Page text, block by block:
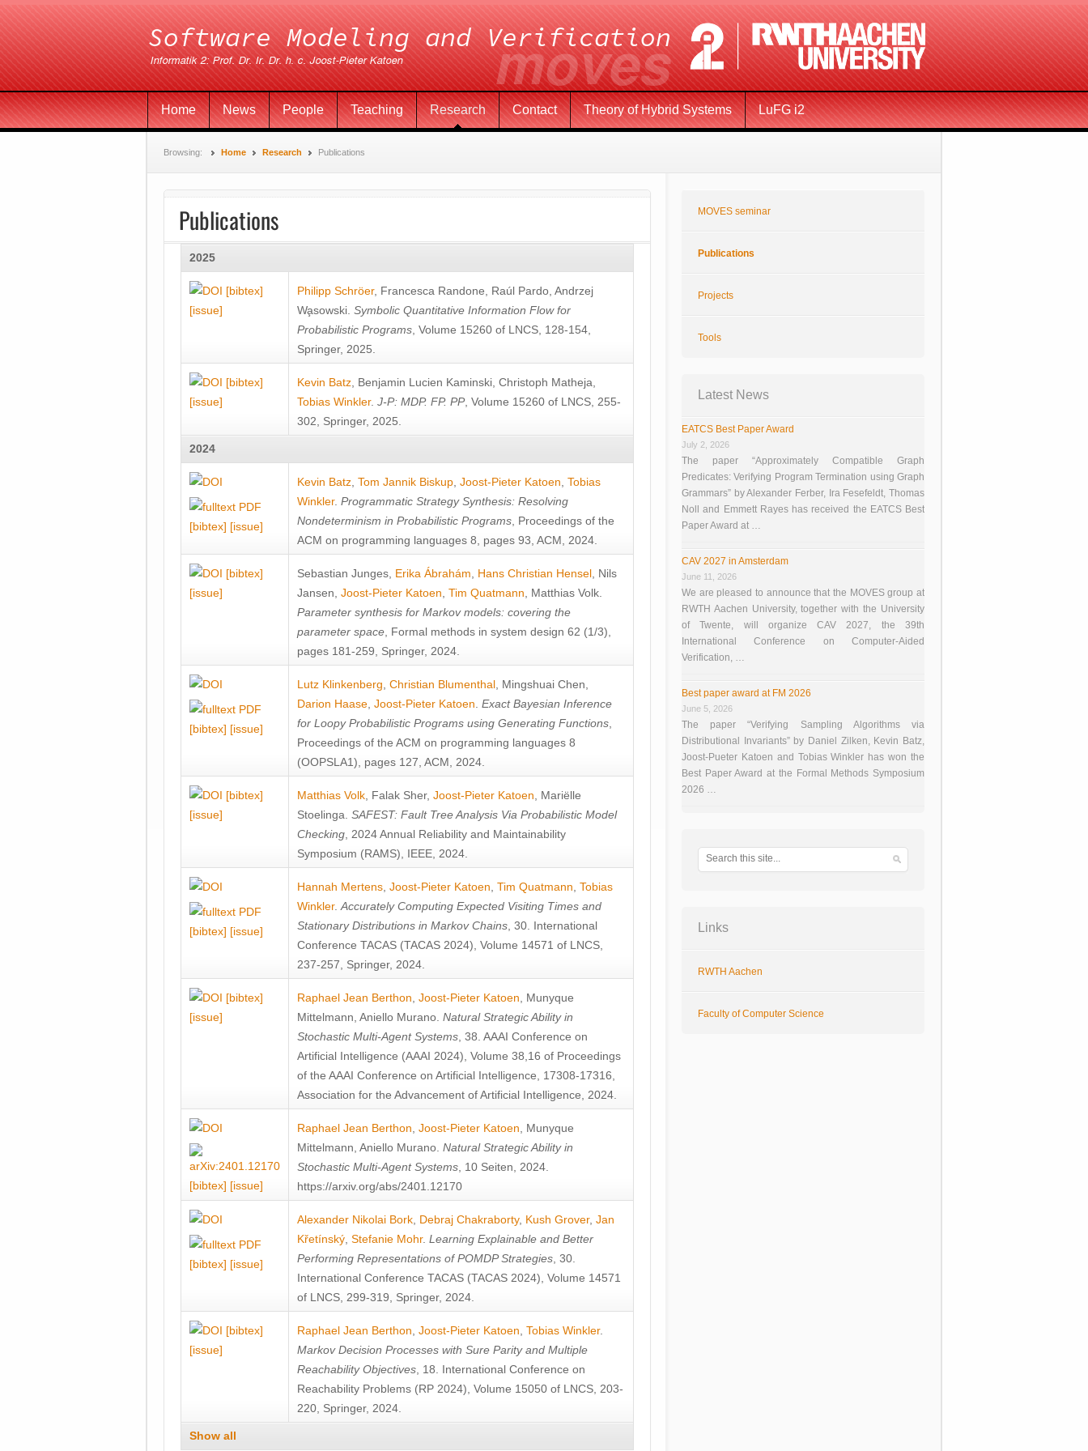
Home News People Teaching Research Contact Theory of Hybrid Systems LuFG i2
Browsing: Home Research Publications
Publications
2025
[bibtex]
[issue]
Philipp Schröer, Francesca Randone Raúl Pardo Andrzej
Wa̧sowski Symbolic Quantitative Information Flow for
Probabilistic Programs , Volume 15260 of LNCS, 128-154,
Springer, 2025.
[bibtex]
[issue]
Kevin Batz Benjamin Lucien Kaminski Christoph Matheja
Tobias Winkler. J-P: MDP. FP. PP, Volume 15260 of LNCS, 255-
302, Springer, 2025.
2024
[bibtex] [issue]
Kevin Batz Tom Jannik Biskup Joost-Pieter Katoen Tobias
Winkler. Programmatic Strategy Synthesis: Resolving
Nondeterminism in Probabilistic Programs , Proceedings of the
ACM on programming languages 8, pages 93, ACM, 2024.
[bibtex]
[issue]
Sebastian Junges Erika Ábrahám Hans Christian Hensel Nils
Jansen Joost-Pieter Katoen Tim Quatmann Matthias Volk
Parameter synthesis for Markov models: covering the
parameter space , Formal methods in system design 62 (1/3),
pages 181-259, Springer, 2024.
[bibtex] [issue]
Lutz Klinkenberg Christian Blumenthal Mingshuai Chen
Darion Haase Joost-Pieter Katoen Exact Bayesian Inference
for Loopy Probabilistic Programs using Generating Functions
Proceedings of the ACM on programming languages 8
(OOPSLA1), pages 127, ACM, 2024.
[bibtex]
[issue]
Matthias Volk Falak Sher, Joost-Pieter Katoen
Mariëlle
Stoelinga SAFEST: Fault Tree Analysis Via Probabilistic Model
Checking , 2024 Annual Reliability and Maintainability
Symposium (RAMS), IEEE, 2024.
[bibtex] [issue]
Hannah Mertens Joost-Pieter Katoen Tim Quatmann Tobias
Winkler. Accurately Computing Expected Visiting Times and
Stationary Distributions in Markov Chains , 30. International
Conference TACAS (TACAS 2024), Volume 14571 of LNCS,
237-257, Springer, 2024.
[bibtex]
[issue]
Raphael Jean Berthon Joost-Pieter Katoen
Munyque
Mittelmann Aniello Murano Natural Strategic Ability in
Stochastic Multi-Agent Systems , 38. AAAI Conference on
Artificial Intelligence (AAAI 2024), Volume 38,16 of Proceedings
of the AAAI Conference on Artificial Intelligence, 17308-17316,
Association for the Advancement of Artificial Intelligence, 2024.
[bibtex] [issue]
Raphael Jean Berthon Joost-Pieter Katoen
Munyque
Mittelmann Aniello Murano Natural Strategic Ability in
Stochastic Multi-Agent Systems , 10 Seiten, 2024.
https://arxiv.org/abs/2401.12170
[bibtex] [issue]
Alexander Nikolai Bork Debraj Chakraborty, Kush Grover, Jan
Křetínský Stefanie Mohr. Learning Explainable and Better
Performing Representations of POMDP Strategies , 30.
International Conference TACAS (TACAS 2024), Volume 14571
of LNCS, 299-319, Springer, 2024.
[bibtex]
[issue]
Raphael Jean Berthon Joost-Pieter Katoen Tobias Winkler.
Markov Decision Processes with Sure Parity and Multiple
Reachability Objectives , 18. International Conference on
Reachability Problems (RP 2024), Volume 15050 of LNCS, 203-
220, Springer, 2024.
Show all
MOVES seminar
Publications
Projects
Tools
Latest News
EATCS Best Paper Award
July 2, 2026
The paper “Approximately Compatible Graph
Predicates: Verifying Program Termination using Graph
Grammars” by Alexander Ferber, Ira Fesefeldt, Thomas
Noll and Emmett Rayes has received the EATCS Best
Paper Award at …
CAV 2027 in Amsterdam
June 11, 2026
We are pleased to announce that the MOVES group at
RWTH Aachen University, together with the University
of Twente, will organize CAV 2027, the 39th
International Conference on Computer-Aided
Verification, …
Best paper award at FM 2026
June 5, 2026
The paper “Verifying Sampling Algorithms via
Distributional Invariants” by Daniel Zilken, Kevin Batz,
Joost-Pueter Katoen and Tobias Winkler has won the
Best Paper Award at the Formal Methods Symposium
2026 …
Links
RWTH Aachen
Faculty of Computer Science